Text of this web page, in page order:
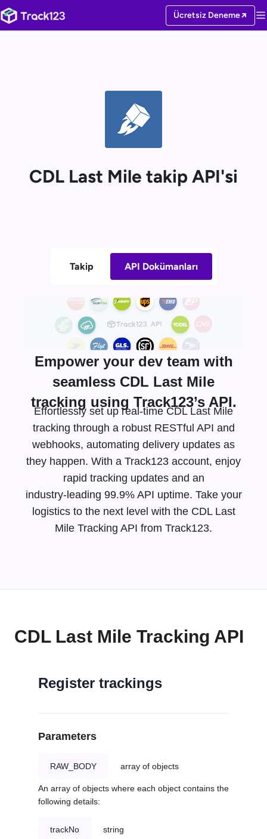
Ücretsiz Deneme
CDL Last Mile takip API'si
Takip API Dokümanları
Empower your dev team with
seamless CDL Last Mile
tracking using Track123’s API.
Effortlessly set up real-time CDL Last Mile
tracking through a robust RESTful API and
webhooks, automating delivery updates as
they happen. With a Track123 account, enjoy
rapid tracking updates and an
industry-leading 99.9% API uptime. Take your
logistics to the next level with the CDL Last
Mile Tracking API from Track123.
CDL Last Mile Tracking API
Register trackings
Parameters
RAW_BODY array of objects
An array of objects where each object contains the
following details:
trackNo string